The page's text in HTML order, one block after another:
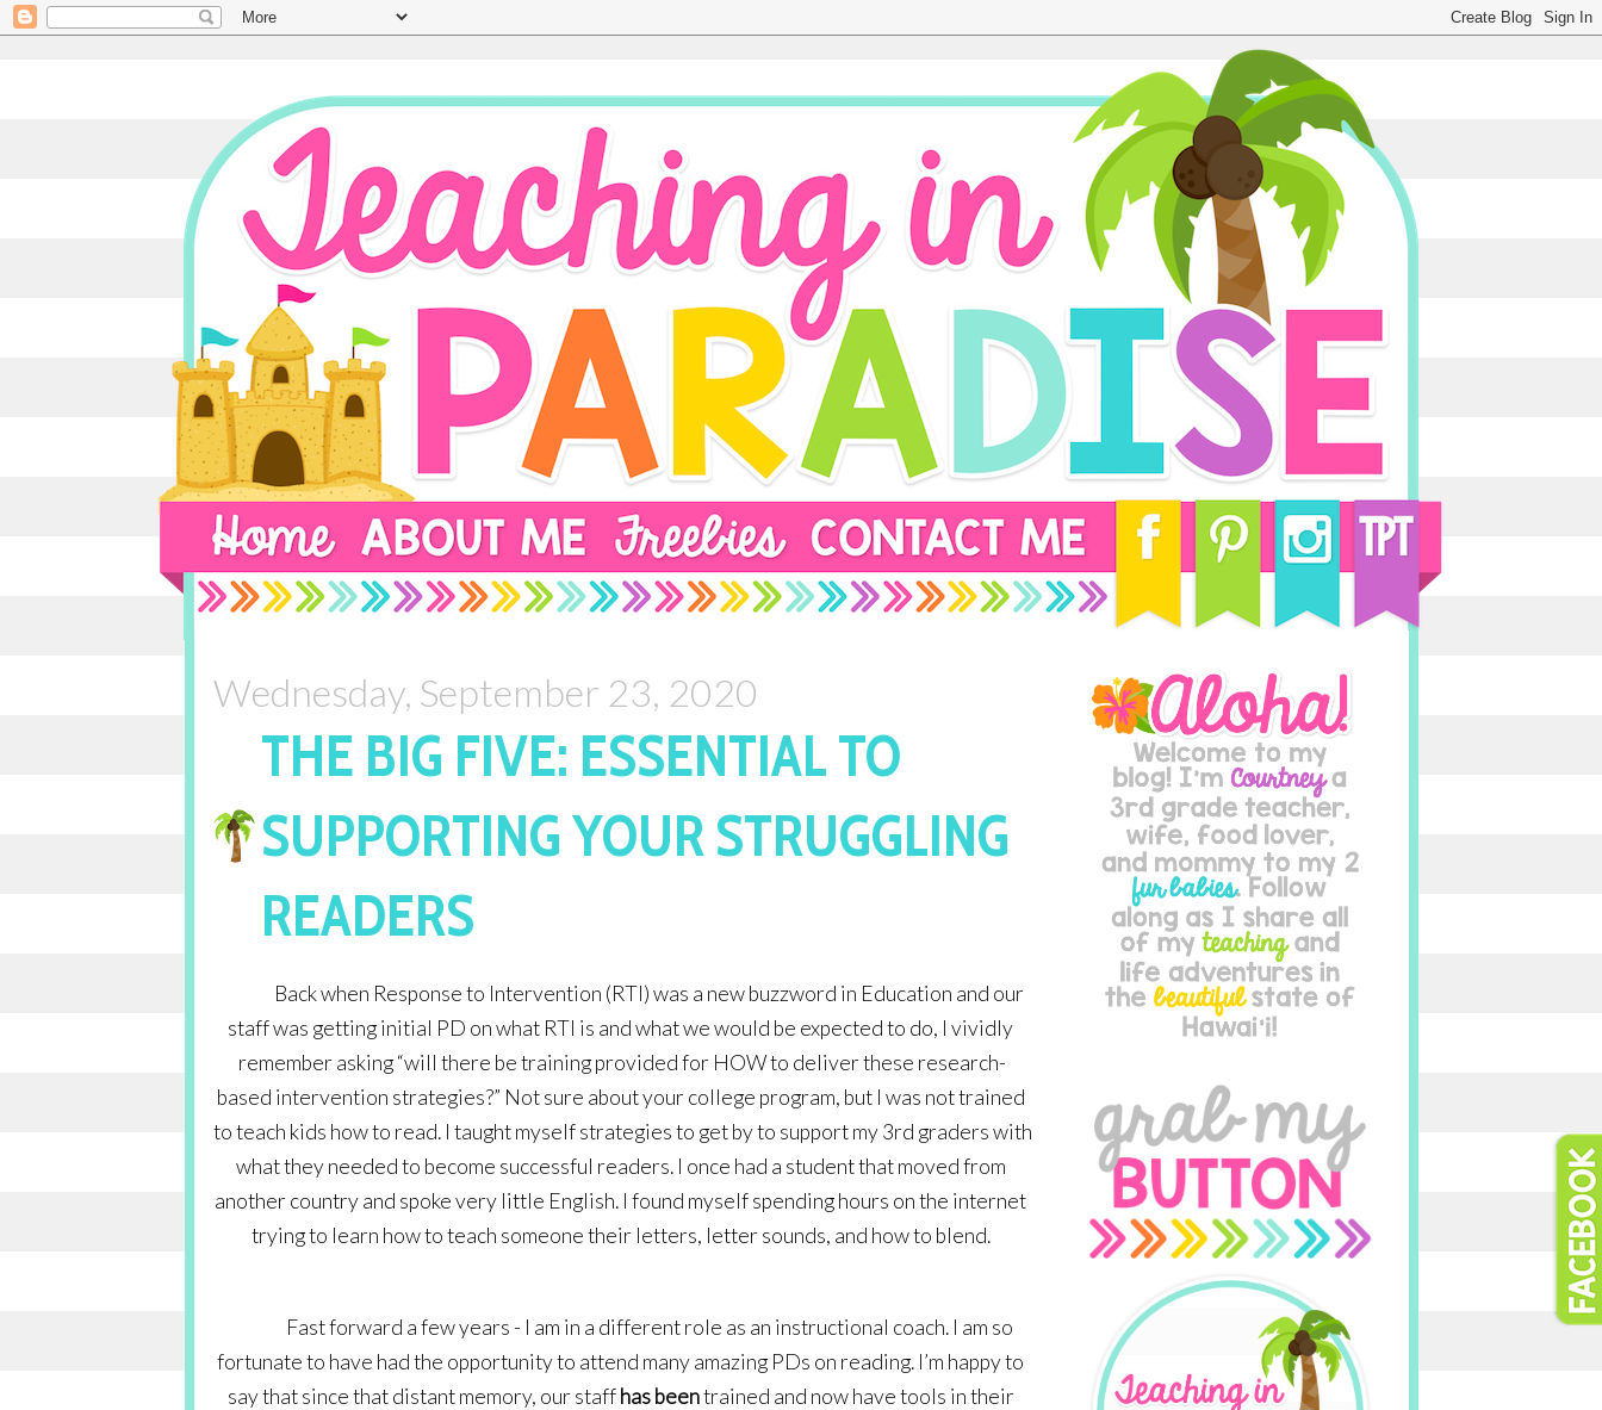
Wednesday, September 23, 2020
THE BIG FIVE: ESSENTIAL TO
SUPPORTING YOUR STRUGGLING
READERS
Back when Response to Intervention (RTI) was a new buzzword in Education and our
staff was getting initial PD on what RTI is and what we would be expected to do, I vividly
remember asking “will there be training provided for HOW to deliver these research-
based intervention strategies?” Not sure about your college program, but I was not trained
to teach kids how to read. I taught myself strategies to get by to support my 3rd graders with
what they needed to become successful readers. I once had a student that moved from
another country and spoke very little English. I found myself spending hours on the internet
trying to learn how to teach someone their letters, letter sounds, and how to blend.
Fast forward a few years - I am in a different role as an instructional coach. I am so
fortunate to have had the opportunity to attend many amazing PDs on reading. I’m happy to
say that since that distant memory, our staff has been trained and now have tools in their